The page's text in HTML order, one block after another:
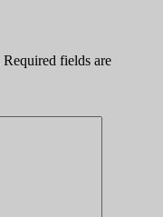
Required fields are